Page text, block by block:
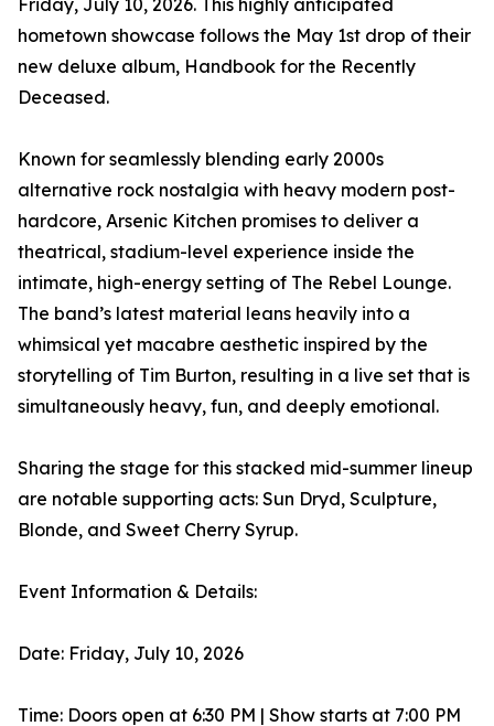
Friday, July 10, 2026. This highly anticipated
hometown showcase follows the May 1st drop of their
new deluxe album, Handbook for the Recently
Deceased.
Known for seamlessly blending early 2000s
alternative rock nostalgia with heavy modern post-
hardcore, Arsenic Kitchen promises to deliver a
theatrical, stadium-level experience inside the
intimate, high-energy setting of The Rebel Lounge.
The band’s latest material leans heavily into a
whimsical yet macabre aesthetic inspired by the
storytelling of Tim Burton, resulting in a live set that is
simultaneously heavy, fun, and deeply emotional.
Sharing the stage for this stacked mid-summer lineup
are notable supporting acts: Sun Dryd, Sculpture,
Blonde, and Sweet Cherry Syrup.
Event Information & Details:
Date: Friday, July 10, 2026
Time: Doors open at 6:30 PM | Show starts at 7:00 PM